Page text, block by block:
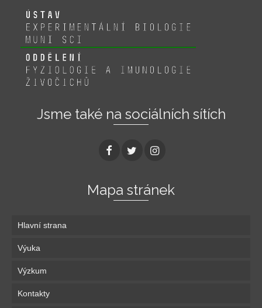
Jsme také na sociálních sítích
Mapa stránek
Hlavní strana
Výuka
Výzkum
Kontakty